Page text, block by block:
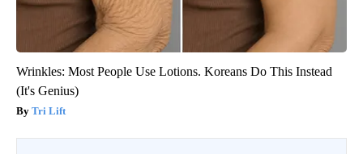
Wrinkles: Most People Use Lotions. Koreans Do This Instead
(It's Genius)
Tri Lift